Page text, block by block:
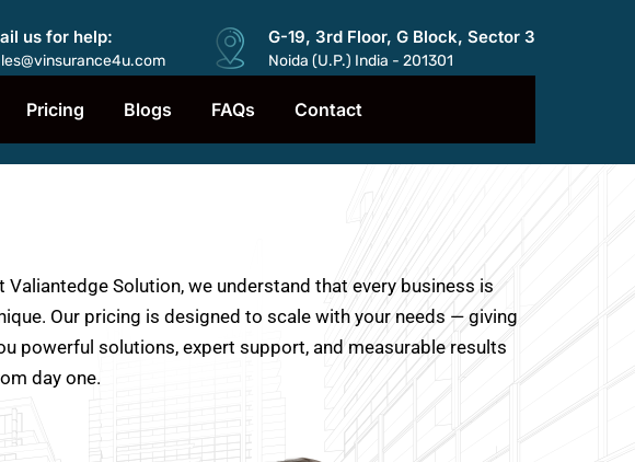
us for help: G-19, 3rd Floor, G Block, Sector 3
Noida (U.P.) India - 201301
Pricing Blogs FAQs Contact
Valiantedge Solution, we understand that every business is
Our pricing is designed to scale with your needs — giving
powerful solutions, expert support, and measurable results
day one.